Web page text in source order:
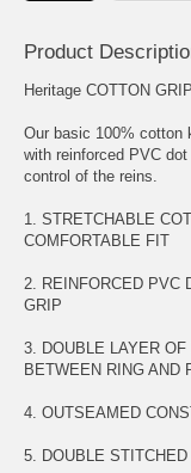
Product
Heritage COTTON
Our basic 100% cotton
with reinforced PVC
control of the reins.
1. STRETCHABLE
COMFORTABLE FIT
2. REINFORCED PVC
GRIP
3. DOUBLE LAYER
BETWEEN RING AND
4. OUTSEAMED
5. DOUBLE